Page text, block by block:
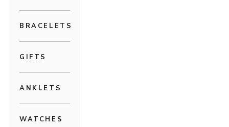
BRACELETS
GIFTS
ANKLETS
WATCHES